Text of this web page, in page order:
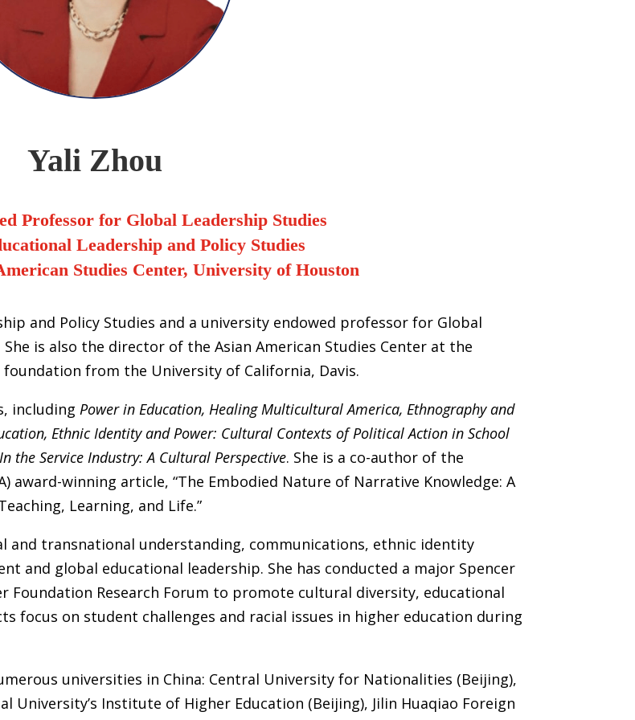
Yali Zhou
Professor for Global Leadership Studies
Leadership and Policy Studies
Studies Center, University of Houston
and Policy Studies and a university endowed professor for Global
is also the director of the Asian American Studies Center at the
from the University of California, Davis.
includingPower in Education, Healing Multicultural America, Ethnography and
Ethnic Identity and Power: Cultural Contexts of Political Action in School
the Service Industry: A Cultural Perspective. She is a co-author of the
award-winning article, “The Embodied Nature of Narrative Knowledge: A
Learning, and Life.”
and transnational understanding, communications, ethnic identity
and global educational leadership. She has conducted a major Spencer
Foundation Research Forum to promote cultural diversity, educational
focus on student challenges and racial issues in higher education during
universities in China: Central University for Nationalities (Beijing),
University’s Institute of Higher Education (Beijing), Jilin Huaqiao Foreign